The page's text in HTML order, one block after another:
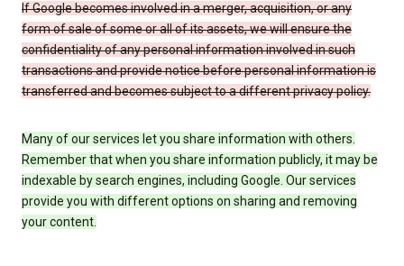
If Google becomes involved in a merger, acquisition, or any
form of sale of some or all of its assets, we will ensure the
confidentiality of any personal information involved in such
transactions and provide notice before personal information is
transferred and becomes subject to a different privacy policy.
Many of our services let you share information with others.
Remember that when you share information publicly, it may be
indexable by search engines, including Google. Our services
provide you with different options on sharing and removing
your content.